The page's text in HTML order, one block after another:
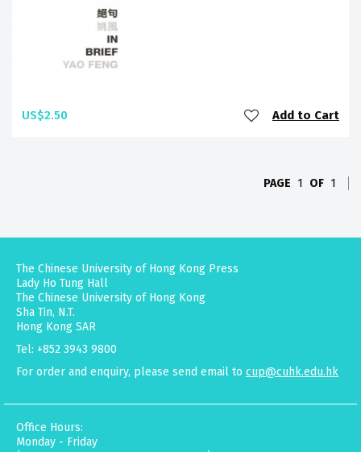
US$2.50 Add to Cart
PAGE 1 OF 1
The Chinese University of Hong Kong Press
Lady Ho Tung Hall
The Chinese University of Hong Kong
Sha Tin, N.T.
Hong Kong SAR
Tel: +852 3943 9800
For order and enquiry, please send email to cup@cuhk.edu.hk
Office Hours:
Monday - Friday